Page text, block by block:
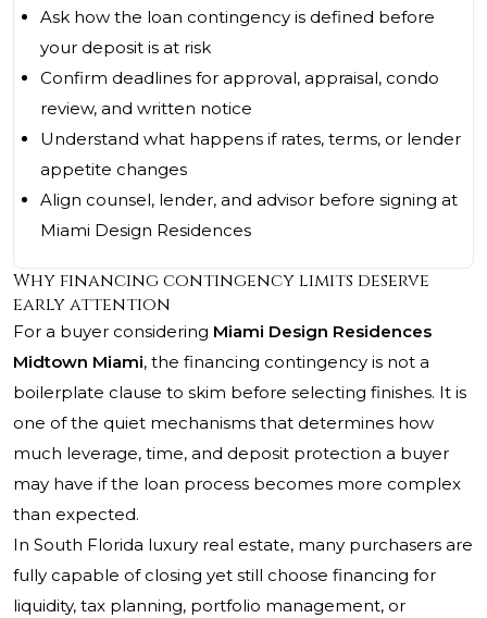
Ask how the loan contingency is defined before
your deposit is at risk
Confirm deadlines for approval, appraisal, condo
review, and written notice
Understand what happens if rates, terms, or lender
appetite changes
Align counsel, lender, and advisor before signing at
Miami Design Residences
Why financing contingency limits deserve
early attention
For a buyer considering Miami Design Residences
Midtown Miami, the financing contingency is not a
boilerplate clause to skim before selecting finishes. It is
one of the quiet mechanisms that determines how
much leverage, time, and deposit protection a buyer
may have if the loan process becomes more complex
than expected.
In South Florida luxury real estate, many purchasers are
fully capable of closing yet still choose financing for
liquidity, tax planning, portfolio management, or